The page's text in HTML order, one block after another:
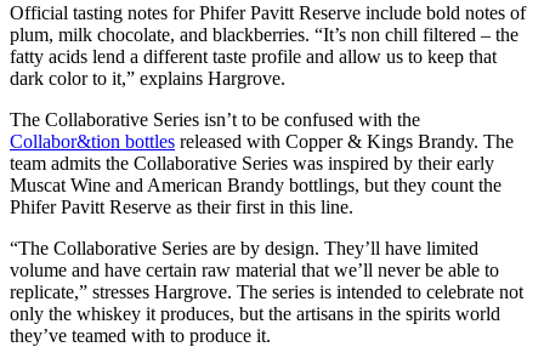
Official tasting notes for Phifer Pavitt Reserve include bold notes of
plum, milk chocolate, and blackberries. “It’s non chill filtered – the
fatty acids lend a different taste profile and allow us to keep that
dark color to it,” explains Hargrove.
The Collaborative Series isn’t to be confused with the
Collabor&tion bottles released with Copper & Kings Brandy. The
team admits the Collaborative Series was inspired by their early
Muscat Wine and American Brandy bottlings, but they count the
Phifer Pavitt Reserve as their first in this line.
“The Collaborative Series are by design. They’ll have limited
volume and have certain raw material that we’ll never be able to
replicate,” stresses Hargrove. The series is intended to celebrate not
only the whiskey it produces, but the artisans in the spirits world
they’ve teamed with to produce it.